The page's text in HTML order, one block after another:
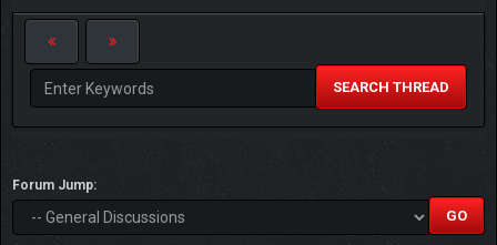
SEARCH THREAD
Forum Jump: